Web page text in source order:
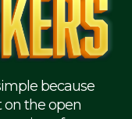
because
the open